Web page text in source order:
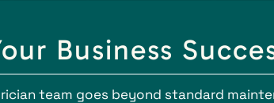
Business
team goes beyond standard